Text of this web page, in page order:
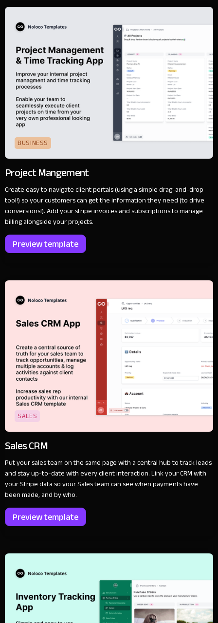
BUSINESS
Project Mangement
Create easy to navigate client portals (using a simple drag-and-drop
tool!) so your customers can get the information they need (to drive
conversions!). Add your stripe invoices and subscriptions to manage
billing alongside your projects.
Preview template
SALES
Sales CRM
Put your sales team on the same page with a central hub to track leads
and stay up-to-date with every client interaction. Link your CRM with
your Stripe data so your Sales team can see when payments have
been made, and by who.
Preview template